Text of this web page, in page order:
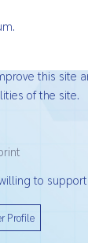
to
Profile
this site
of the site.